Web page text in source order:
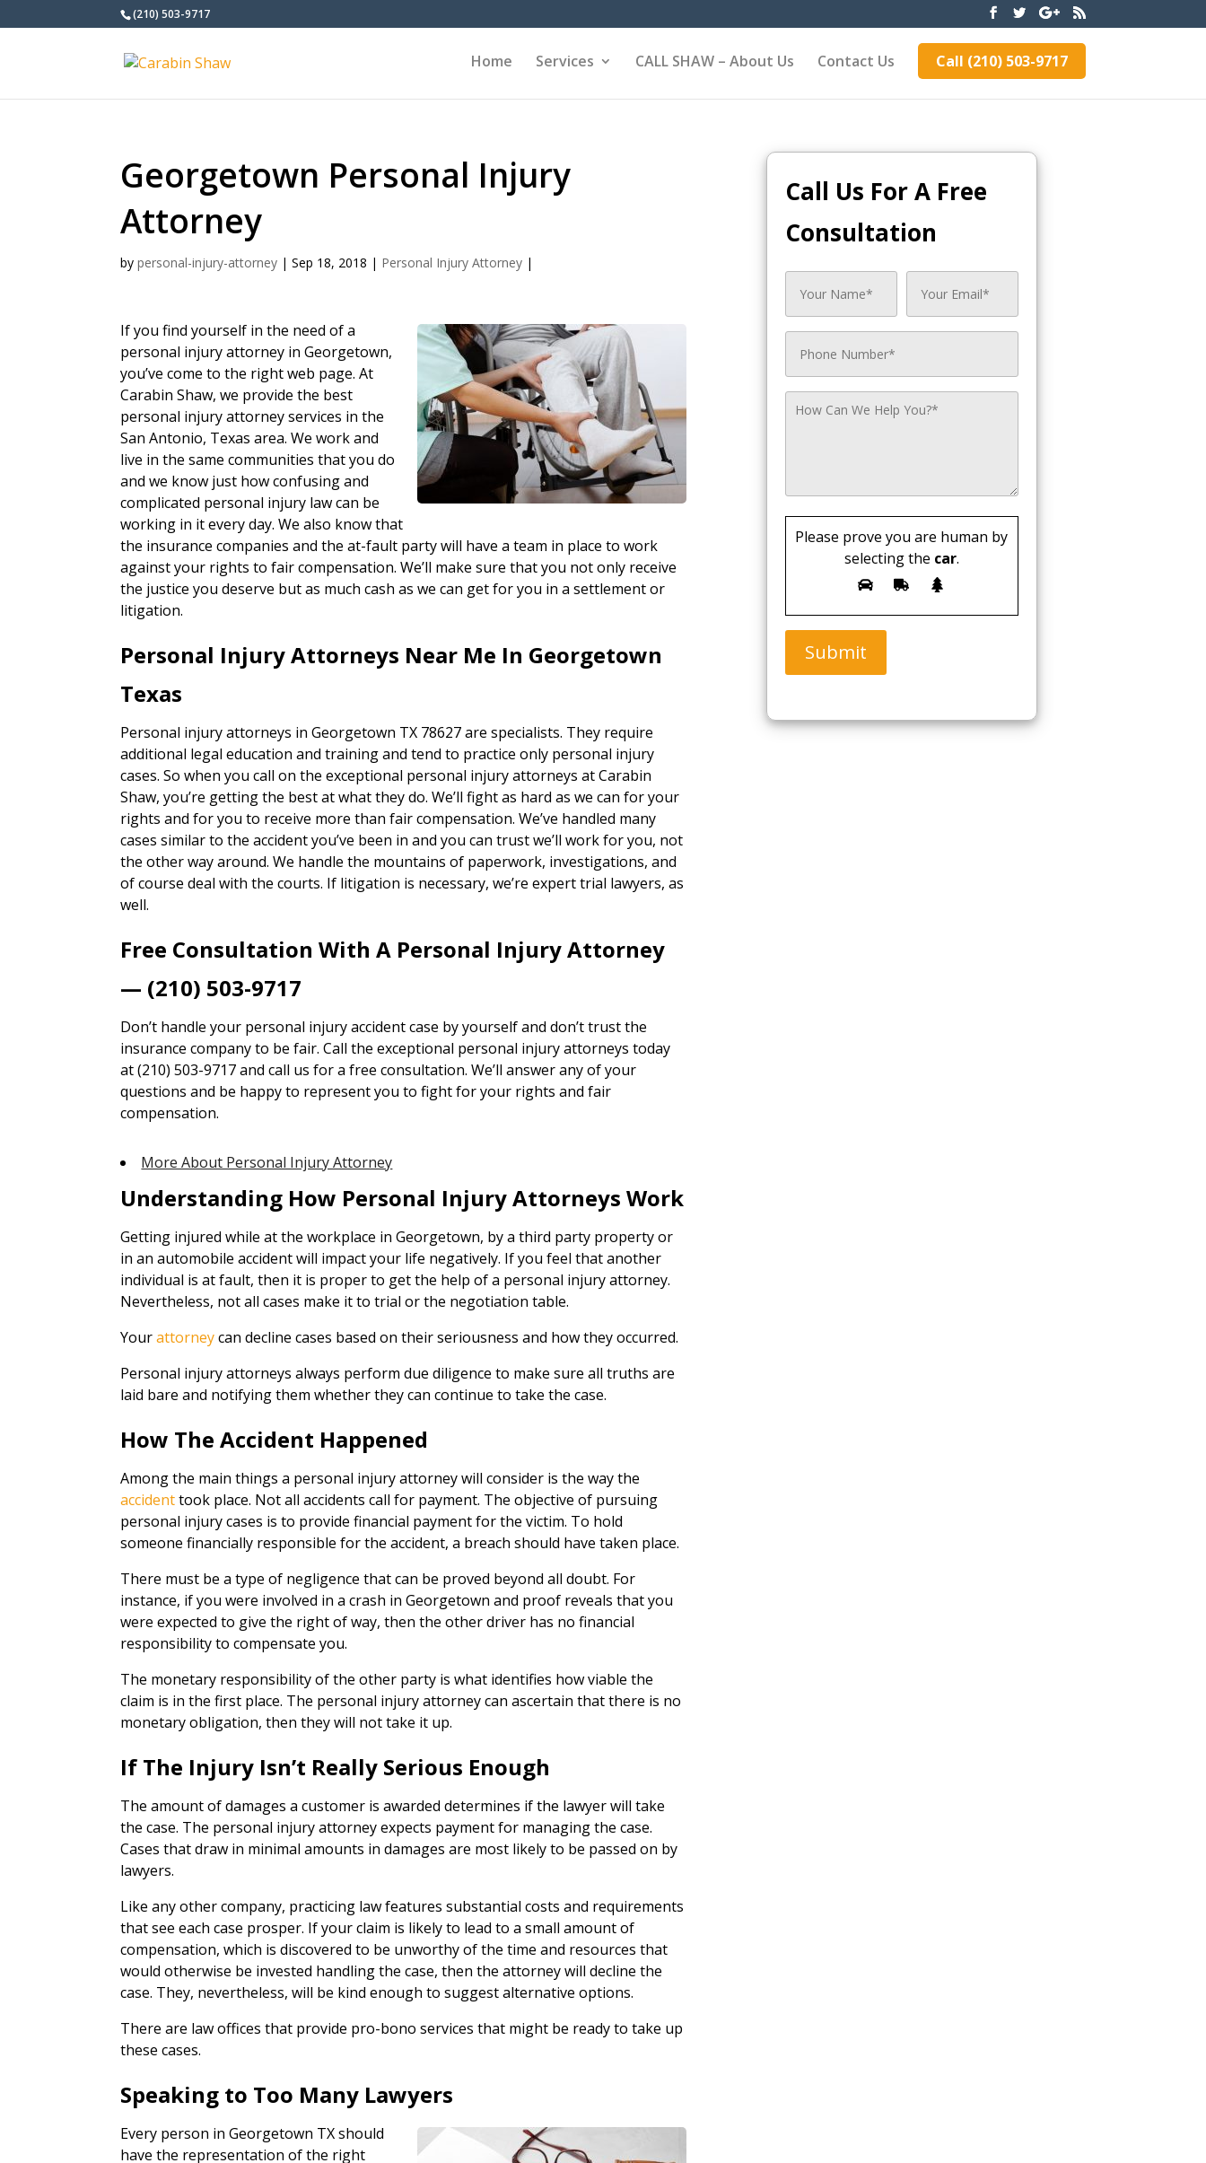
(210) 503-9717
Home Services CALL SHAW – About Us Contact Us Call (210) 503-9717
Georgetown Personal Injury
Attorney
bypersonal-injury-attorney |Sep 18, 2018 | Personal Injury Attorney |
If you find yourself in the need of a
personal injury attorney in Georgetown,
you’ve come to the right web page. At
Carabin Shaw, we provide the best
personal injury attorney services in the
San Antonio, Texas area. We work and
live in the same communities that you do
and we know just how confusing and
complicated personal injury law can be
working in it every day. We also know that
the insurance companies and the at-fault party will have a team in place to work
against your rights to fair compensation. We’ll make sure that you not only receive
the justice you deserve but as much cash as we can get for you in a settlement or
litigation.
Personal Injury Attorneys Near Me In Georgetown
Texas
Personal injury attorneys in Georgetown TX 78627 are specialists. They require
additional legal education and training and tend to practice only personal injury
cases. So when you call on the exceptional personal injury attorneys at Carabin
Shaw, you’re getting the best at what they do. We’ll fight as hard as we can for your
rights and for you to receive more than fair compensation. We’ve handled many
cases similar to the accident you’ve been in and you can trust we’ll work for you, not
the other way around. We handle the mountains of paperwork, investigations, and
of course deal with the courts. If litigation is necessary, we’re expert trial lawyers, as
well.
Free Consultation With A Personal Injury Attorney
— (210) 503-9717
Don’t handle your personal injury accident case by yourself and don’t trust the
insurance company to be fair. Call the exceptional personal injury attorneys today
at (210) 503-9717 and call us for a free consultation. We’ll answer any of your
questions and be happy to represent you to fight for your rights and fair
compensation.
More About Personal Injury Attorney
Understanding How Personal Injury Attorneys Work
Getting injured while at the workplace in Georgetown, by a third party property or
in an automobile accident will impact your life negatively. If you feel that another
individual is at fault, then it is proper to get the help of a personal injury attorney.
Nevertheless, not all cases make it to trial or the negotiation table.
Yourattorneycan decline cases based on their seriousness and how they occurred.
Personal injury attorneys always perform due diligence to make sure all truths are
laid bare and notifying them whether they can continue to take the case.
How The Accident Happened
Among the main things a personal injury attorney will consider is the way the
accidenttook place. Not all accidents call for payment. The objective of pursuing
personal injury cases is to provide financial payment for the victim. To hold
someone financially responsible for the accident, a breach should have taken place.
There must be a type of negligence that can be proved beyond all doubt. For
instance, if you were involved in a crash in Georgetown and proof reveals that you
were expected to give the right of way, then the other driver has no financial
responsibility to compensate you.
The monetary responsibility of the other party is what identifies how viable the
claim is in the first place. The personal injury attorney can ascertain that there is no
monetary obligation, then they will not take it up.
If The Injury Isn’t Really Serious Enough
The amount of damages a customer is awarded determines if the lawyer will take
the case. The personal injury attorney expects payment for managing the case.
Cases that draw in minimal amounts in damages are most likely to be passed on by
lawyers.
Like any other company, practicing law features substantial costs and requirements
that see each case prosper. If your claim is likely to lead to a small amount of
compensation, which is discovered to be unworthy of the time and resources that
would otherwise be invested handling the case, then the attorney will decline the
case. They, nevertheless, will be kind enough to suggest alternative options.
There are law offices that provide pro-bono services that might be ready to take up
these cases.
Speaking to Too Many Lawyers
Every person in Georgetown TX should
have the representation of the right
Call Us For A Free
Consultation
Please prove you are human by
selecting the car.
Submit